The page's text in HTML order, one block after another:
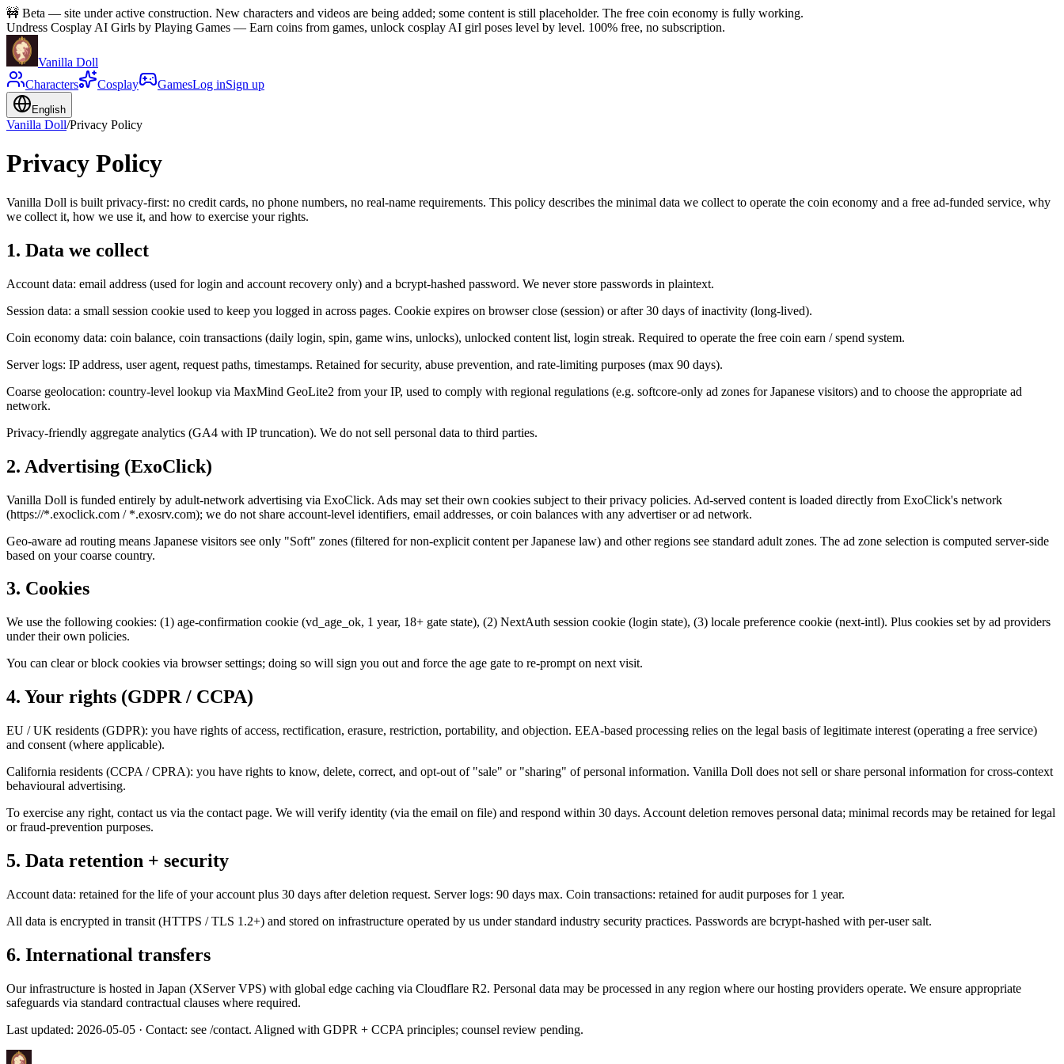
🚧 Beta — site under active construction. New characters and videos are being added; some content is still placeholder. The free coin economy is fully working.
Undress Cosplay AI Girls by Playing Games — Earn coins from games, unlock cosplay AI girl poses level by level. 100% free, no subscription.
Vanilla Doll
Characters
Cosplay GamesLog inSign up
English
Vanilla Doll/Privacy Policy
Privacy Policy
Vanilla Doll is built privacy-first: no credit cards, no phone numbers, no real-name requirements. This policy describes the minimal data we collect to operate the coin economy and a free ad-funded service, why
we collect it, how we use it, and how to exercise your rights.
1. Data we collect
Account data: email address (used for login and account recovery only) and a bcrypt-hashed password. We never store passwords in plaintext.
Session data: a small session cookie used to keep you logged in across pages. Cookie expires on browser close (session) or after 30 days of inactivity (long-lived).
Coin economy data: coin balance, coin transactions (daily login, spin, game wins, unlocks), unlocked content list, login streak. Required to operate the free coin earn / spend system.
Server logs: IP address, user agent, request paths, timestamps. Retained for security, abuse prevention, and rate-limiting purposes (max 90 days).
Coarse geolocation: country-level lookup via MaxMind GeoLite2 from your IP, used to comply with regional regulations (e.g. softcore-only ad zones for Japanese visitors) and to choose the appropriate ad
network.
Privacy-friendly aggregate analytics (GA4 with IP truncation). We do not sell personal data to third parties.
2. Advertising (ExoClick)
Vanilla Doll is funded entirely by adult-network advertising via ExoClick. Ads may set their own cookies subject to their privacy policies. Ad-served content is loaded directly from ExoClick's network
(https://*.exoclick.com / *.exosrv.com); we do not share account-level identifiers, email addresses, or coin balances with any advertiser or ad network.
Geo-aware ad routing means Japanese visitors see only "Soft" zones (filtered for non-explicit content per Japanese law) and other regions see standard adult zones. The ad zone selection is computed server-side
based on your coarse country.
3. Cookies
We use the following cookies: (1) age-confirmation cookie (vd_age_ok, 1 year, 18+ gate state), (2) NextAuth session cookie (login state), (3) locale preference cookie (next-intl). Plus cookies set by ad providers
under their own policies.
You can clear or block cookies via browser settings; doing so will sign you out and force the age gate to re-prompt on next visit.
4. Your rights (GDPR / CCPA)
EU / UK residents (GDPR): you have rights of access, rectification, erasure, restriction, portability, and objection. EEA-based processing relies on the legal basis of legitimate interest (operating a free service)
and consent (where applicable).
California residents (CCPA / CPRA): you have rights to know, delete, correct, and opt-out of "sale" or "sharing" of personal information. Vanilla Doll does not sell or share personal information for cross-context
behavioural advertising.
To exercise any right, contact us via the contact page. We will verify identity (via the email on file) and respond within 30 days. Account deletion removes personal data; minimal records may be retained for legal
or fraud-prevention purposes.
5. Data retention + security
Account data: retained for the life of your account plus 30 days after deletion request. Server logs: 90 days max. Coin transactions: retained for audit purposes for 1 year.
All data is encrypted in transit (HTTPS / TLS 1.2+) and stored on infrastructure operated by us under standard industry security practices. Passwords are bcrypt-hashed with per-user salt.
6. International transfers
Our infrastructure is hosted in Japan (XServer VPS) with global edge caching via Cloudflare R2. Personal data may be processed in any region where our hosting providers operate. We ensure appropriate
safeguards via standard contractual clauses where required.
Last updated: 2026-05-05 · Contact: see /contact. Aligned with GDPR + CCPA principles; counsel review pending.